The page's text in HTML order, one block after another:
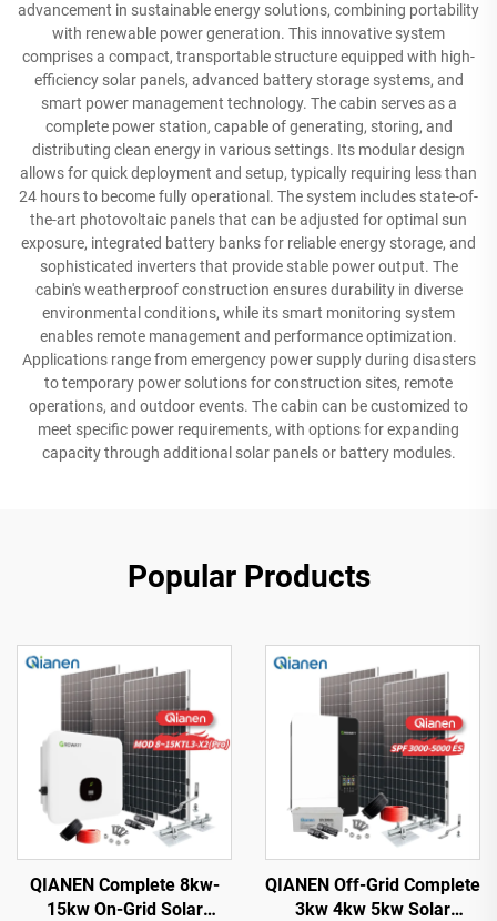
advancement in sustainable energy solutions, combining portability
with renewable power generation. This innovative system
comprises a compact, transportable structure equipped with high-
efficiency solar panels, advanced battery storage systems, and
smart power management technology. The cabin serves as a
complete power station, capable of generating, storing, and
distributing clean energy in various settings. Its modular design
allows for quick deployment and setup, typically requiring less than
24 hours to become fully operational. The system includes state-of-
the-art photovoltaic panels that can be adjusted for optimal sun
exposure, integrated battery banks for reliable energy storage, and
sophisticated inverters that provide stable power output. The
cabin's weatherproof construction ensures durability in diverse
environmental conditions, while its smart monitoring system
enables remote management and performance optimization.
Applications range from emergency power supply during disasters
to temporary power solutions for construction sites, remote
operations, and outdoor events. The cabin can be customized to
meet specific power requirements, with options for expanding
capacity through additional solar panels or battery modules.
Popular Products
QIANEN Complete 8kw-
15kw On-Grid Solar
QIANEN Off-Grid Complete
3kw 4kw 5kw Solar